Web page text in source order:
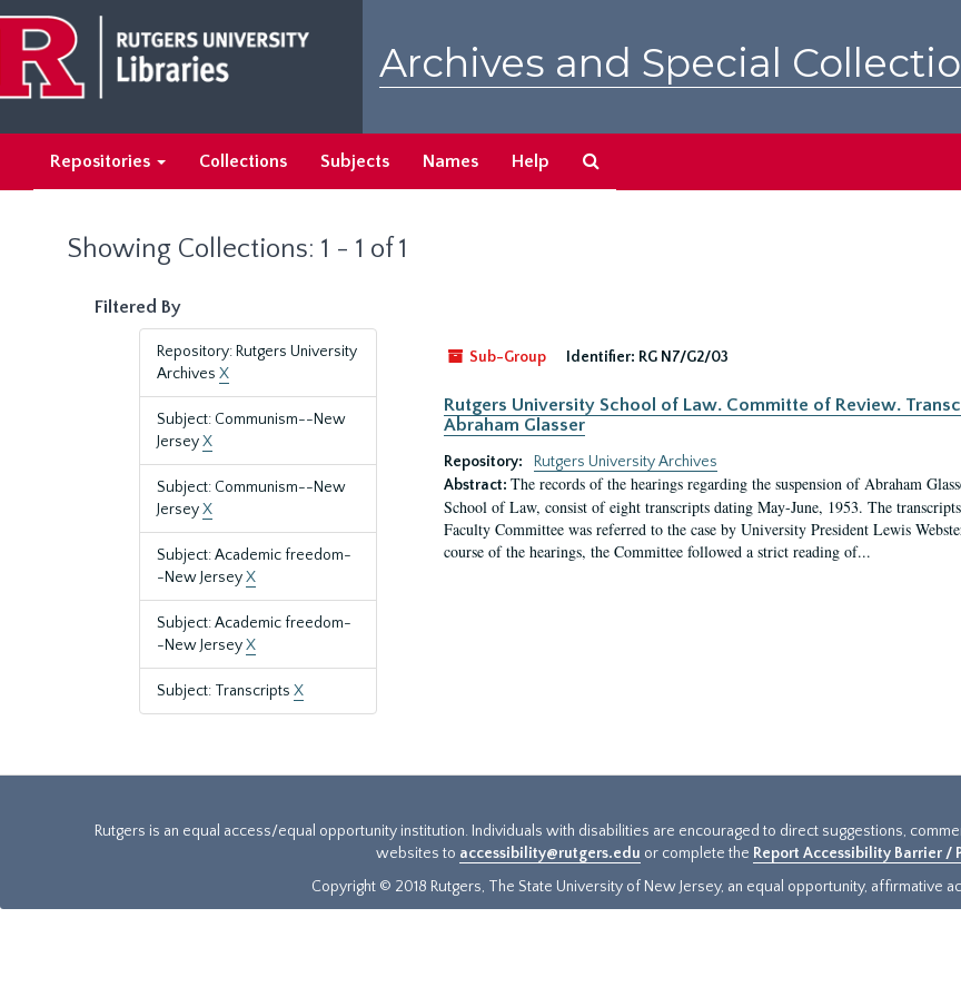
main
content
search
results
Archives and Special
Repositories Collections Subjects Names Help
Showing Collections: 1 - 1 of 1
Filtered By
Repository: Rutgers University
Archives X
Subject: Communism--New
JerseyX
Subject: Communism--New
JerseyX
Subject: Academic freedom-
-New JerseyX
Subject: Academic freedom-
-New JerseyX
Subject: Transcripts X
Sub-Group
Identifier: RG N7/G2/03
Rutgers University School of Law. Committe of Review.
Abraham Glasser
Repository:
Rutgers University Archives
Abstract: The records of the hearings regarding the suspension of Abraham
School of Law, consist of eight transcripts dating May-June, 1953. The
Faculty Committee was referred to the case by University President Lewis
course of the hearings, the Committee followed a strict reading of...
Rutgers is an equal access/equal opportunity institution. Individuals with disabilities are encouraged to direct suggestions,
websites to accessibility@rutgers.edu or complete the Report Accessibility Barrier /
Copyright © 2018 Rutgers, The State University of New Jersey, an equal opportunity, affirmative